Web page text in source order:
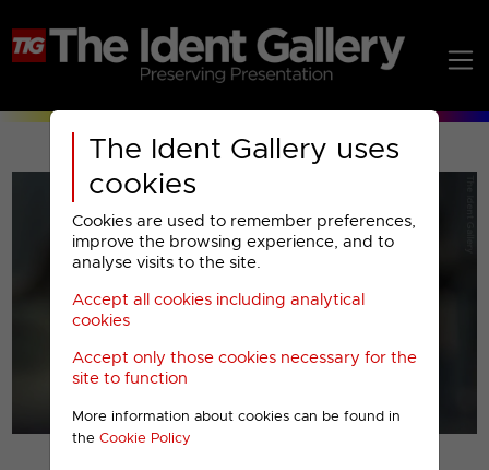
The Ident Gallery uses
cookies
Cookies are used to remember preferences,
improve the browsing experience, and to
analyse visits to the site.
Accept all cookies including analytical
cookies
Accept only those cookies necessary for the
site to function
More information about cookies can be found in
the Cookie Policy
00001